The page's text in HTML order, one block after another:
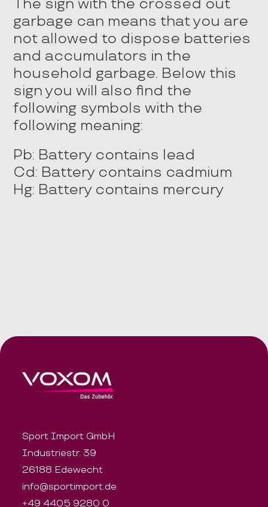
The sign with the crossed out
garbage can means that you are
not allowed to dispose batteries
and accumulators in the
household garbage. Below this
sign you will also find the
following symbols with the
following meaning:
Pb: Battery contains lead
Cd: Battery contains cadmium
Hg: Battery contains mercury
Sport Import GmbH
Industriestr. 39
26188 Edewecht
info@sportimport.de
+49 4405 9280 0